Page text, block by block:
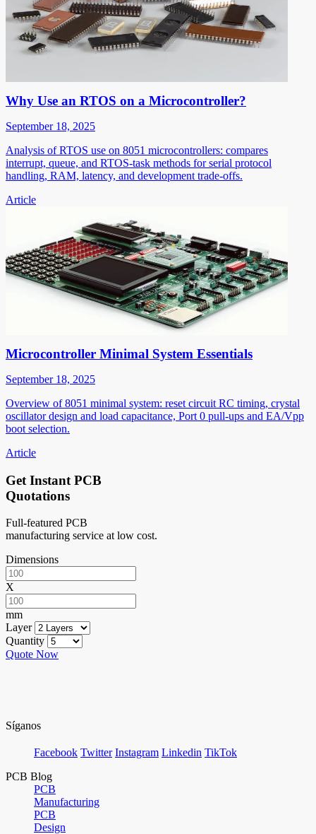
Why Use an RTOS on a Microcontroller?
September 18, 2025
Analysis of RTOS use on 8051 microcontrollers: compares
interrupt, queue, and RTOS-task methods for serial protocol
handling, RAM, latency, and development trade-offs.
Article
Microcontroller Minimal System Essentials
September 18, 2025
Overview of 8051 minimal system: reset circuit RC timing, crystal
oscillator design and load capacitance, Port 0 pull-ups and EA/Vpp
boot selection.
Article
Get Instant PCB
Quotations
Full-featured PCB
manufacturing service at low cost.
Dimensions
X
mm
Layer
Quantity
Quote Now
Síganos
Facebook Twitter Instagram Linkedin TikTok
PCB Blog
PCB
Manufacturing
PCB
Design